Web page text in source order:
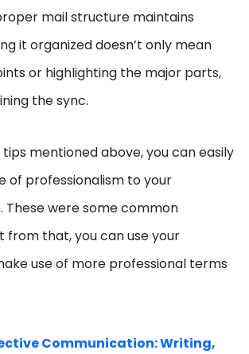
mail structure maintains
it organized doesn’t only mean
or highlighting the major parts,
the sync.
mentioned above, you can easily
of professionalism to your
These were some common
from that, you can use your
use of more professional terms
Communication: Writing,